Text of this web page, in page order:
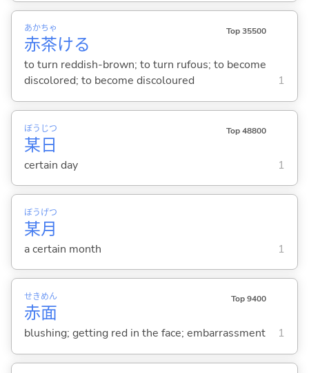
赤
あか
茶
ちゃ
ける
Top 35500
to turn reddish-brown; to turn rufous; to become
discolored; to become discoloured
1
某
ぼう
日
じつ Top 48800
certain day 1
某
ぼう
月
げつ
a certain month 1
赤
せき
面
めん Top 9400
blushing; getting red in the face; embarrassment 1